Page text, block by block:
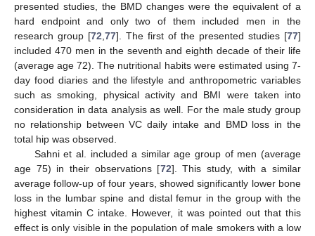
presented studies, the BMD changes were the equivalent of a
hard endpoint and only two of them included men in the
research group [72,77]. The first of the presented studies [77]
included 470 men in the seventh and eighth decade of their life
(average age 72). The nutritional habits were estimated using 7-
day food diaries and the lifestyle and anthropometric variables
such as smoking, physical activity and BMI were taken into
consideration in data analysis as well. For the male study group
no relationship between VC daily intake and BMD loss in the
total hip was observed.
Sahni et al. included a similar age group of men (average
age 75) in their observations [72]. This study, with a similar
average follow-up of four years, showed significantly lower bone
loss in the lumbar spine and distal femur in the group with the
highest vitamin C intake. However, it was pointed out that this
effect is only visible in the population of male smokers with a low